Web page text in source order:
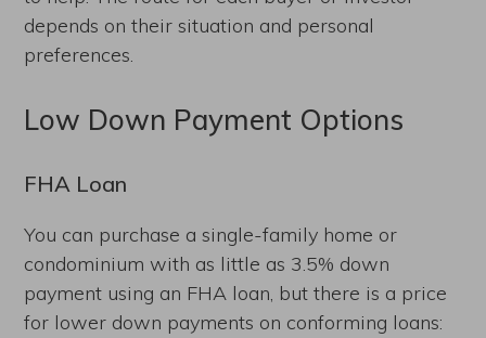
depends on their situation and personal
preferences.
Low Down Payment Options
FHA Loan
You can purchase a single-family home or
condominium with as little as 3.5% down
payment using an FHA loan, but there is a price
for lower down payments on conforming loans: